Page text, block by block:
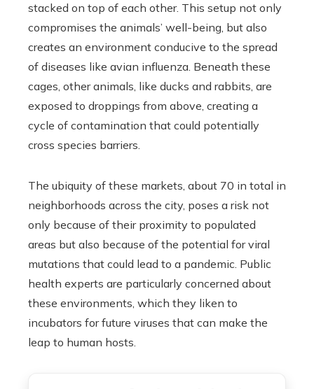
stacked on top of each other. This setup not only
compromises the animals’ well-being, but also
creates an environment conducive to the spread
of diseases like avian influenza. Beneath these
cages, other animals, like ducks and rabbits, are
exposed to droppings from above, creating a
cycle of contamination that could potentially
cross species barriers.
The ubiquity of these markets, about 70 in total in
neighborhoods across the city, poses a risk not
only because of their proximity to populated
areas but also because of the potential for viral
mutations that could lead to a pandemic. Public
health experts are particularly concerned about
these environments, which they liken to
incubators for future viruses that can make the
leap to human hosts.